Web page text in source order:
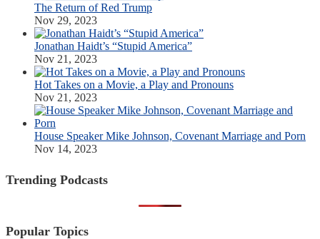
The Return of Red Trump
Nov 29, 2023
Jonathan Haidt’s “Stupid America”
Nov 21, 2023
Hot Takes on a Movie, a Play and Pronouns
Nov 21, 2023
House Speaker Mike Johnson, Covenant Marriage and Porn
Nov 14, 2023
Trending Podcasts
Popular Topics